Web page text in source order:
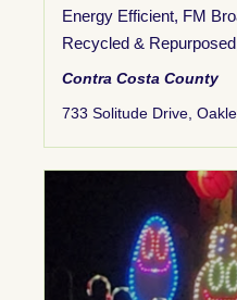
Energy Efficient, FM
Recycled & Repurposed
Contra Costa County
733 Solitude Drive,